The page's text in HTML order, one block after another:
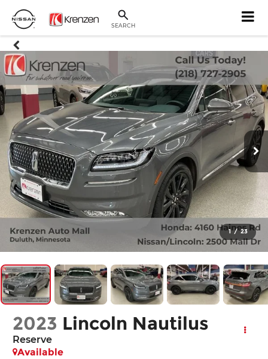
SEARCH
1 / 23
2023 Lincoln Nautilus
Reserve
Available